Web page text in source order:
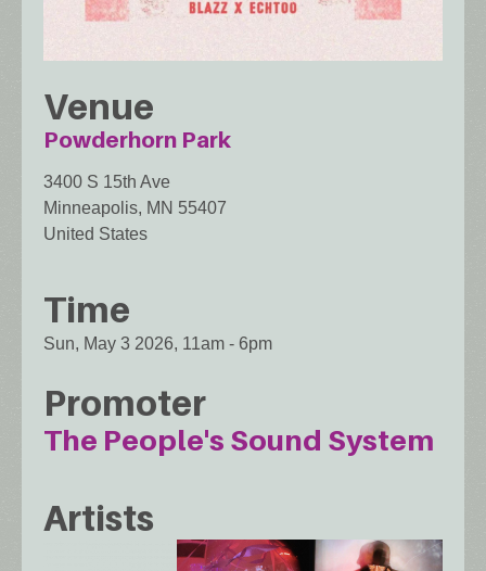
Venue
Powderhorn Park
3400 S 15th Ave
Minneapolis, MN 55407
United States
Time
Sun, May 3 2026, 11am - 6pm
Promoter
The People's Sound System
Artists